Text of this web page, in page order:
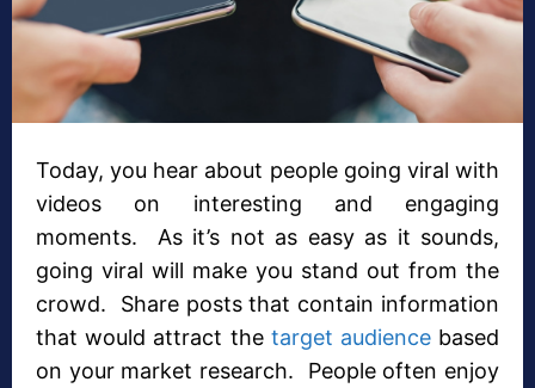
Today, you hear about people going viral with
videos on interesting and engaging
moments. As it’s not as easy as it sounds,
going viral will make you stand out from the
crowd. Share posts that contain information
that would attract the target audiencebased
on your market research. People often enjoy